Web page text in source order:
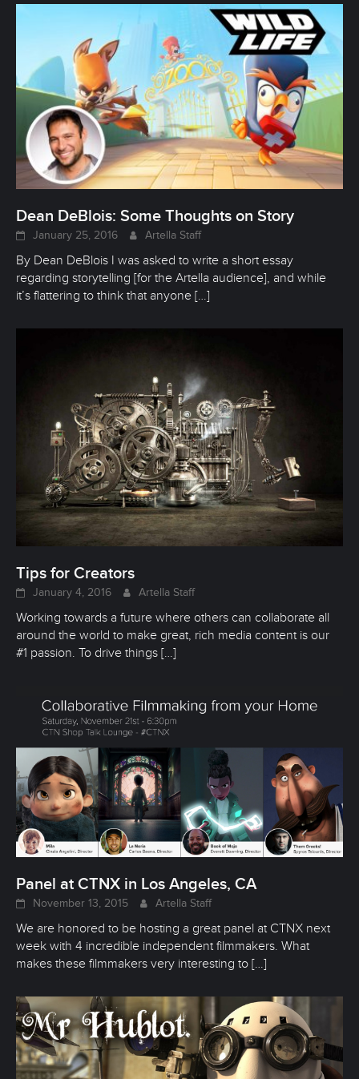
Dean DeBlois: Some Thoughts on Story
January 25, 2016 Artella Staff
By Dean DeBlois I was asked to write a short essay
regarding storytelling [for the Artella audience], and while
it’s flattering to think that anyone […]
Tips for Creators
January 4, 2016 Artella Staff
Working towards a future where others can collaborate all
around the world to make great, rich media content is our
#1 passion. To drive things […]
Panel at CTNX in Los Angeles, CA
November 13, 2015 Artella Staff
We are honored to be hosting a great panel at CTNX next
week with 4 incredible independent filmmakers. What
makes these filmmakers very interesting to […]